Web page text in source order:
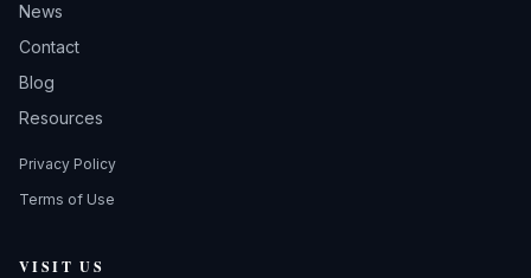
News
Contact
Blog
Resources
Privacy Policy
Terms of Use
VISIT US